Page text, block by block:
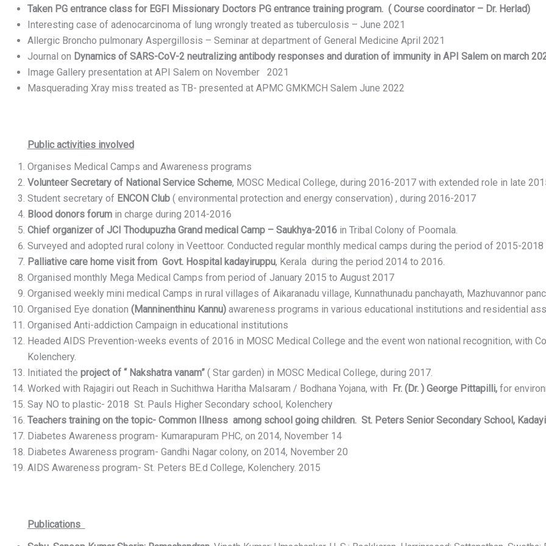
Taken PG entrance class for EGFI Missionary Doctors PG entrance training program. ( Course coordinator – Dr. Herlad)
Interesting case of adenocarcinoma of lung wrongly treated as tuberculosis – June 2021
Allergic Broncho pulmonary Aspergillosis – Seminar at department of General Medicine April 2021
Journal on Dynamics of SARS-CoV-2 neutralizing antibody responses and duration of immunity in API Salem on march
Image Gallery presentation at API Salem on November 2021
Masquerading Xray miss treated as TB- presented at APMC GMKMCH Salem June 2022
Public activities involved
Organises Medical Camps and Awareness programs
Volunteer Secretary of National Service Scheme, MOSC Medical College, during 2016-2017 with extended role in late
Student secretary of ENCON Club( environmental protection and energy conservation) , during 2016-2017
Blood donors forumin charge during 2014-2016
Chief organizer of JCI Thodupuzha Grand medical Camp – Saukhya-2016in Tribal Colony of Poomala.
Surveyed and adopted rural colony in Veettoor. Conducted regular monthly medical camps during the period of 2015-2018
Palliative care home visit from Govt. Hospital kadayiruppu, Kerala during the period 2014 to 2016.
Organised monthly Mega Medical Camps from period of January 2015 to August 2017
Organised weekly mini medical Camps in rural villages of Aikaranadu village, Kunnathunadu panchayath, Mazhuvannor
Organised Eye donation (Manninenthinu Kannu)awareness programs in various educational institutions and residential
Organised Anti-addiction Campaign in educational institutions
Headed AIDS Prevention-weeks events of 2016 in MOSC Medical College and the event won national recognition, with
Kolenchery.
Initiated the project of “ Nakshatra vanam”( Star garden) in MOSC Medical College, during 2017.
Worked with Rajagiri out Reach in Suchithwa Haritha Malsaram / Bodhana Yojana, with
Fr. (Dr. ) George Pittapilli, for
Say NO to plastic- 2018 St. Pauls Higher Secondary school, Kolenchery
Teachers training on the topic- Common Illness among school going children. St. Peters Senior Secondary School,
Diabetes Awareness program- Kumarapuram PHC, on 2014, November 14
Diabetes Awareness program- Gandhi Nagar colony, on 2014, November 20
AIDS Awareness program- St. Peters BE.d College, Kolenchery. 2015
Publications